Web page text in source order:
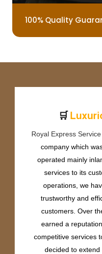
100% Quality
🛒 Luxuri
Royal Express Service
company which
operated mainly
services to its
operations, we
trustworthy and
customers. Over
earned a
competitive services
decided to